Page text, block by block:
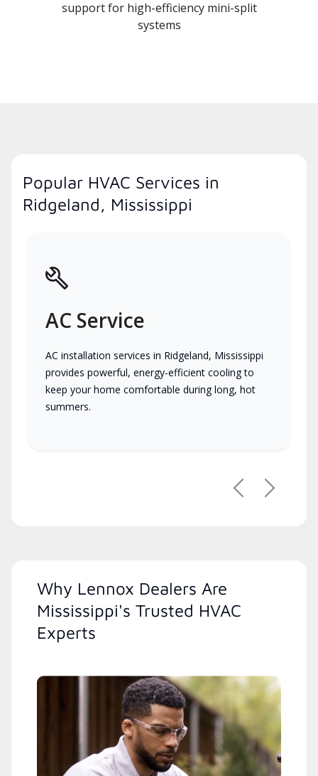
support for high-efficiency mini-split
systems
Popular HVAC Services in
Ridgeland, Mississippi
AC Service
AC installation services in Ridgeland, Mississippi
provides powerful, energy-efficient cooling to
keep your home comfortable during long, hot
summers.
PreviousNext
Why Lennox Dealers Are
Mississippi's Trusted HVAC
Experts